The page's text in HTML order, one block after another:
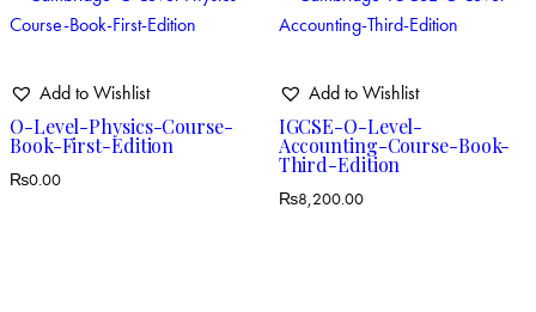
Add to Wishlist
O-Level-Physics-Course-
Book-First-Edition
₨0.00
Add to Wishlist
IGCSE-O-Level-
Accounting-Course-Book-
Third-Edition
₨8,200.00